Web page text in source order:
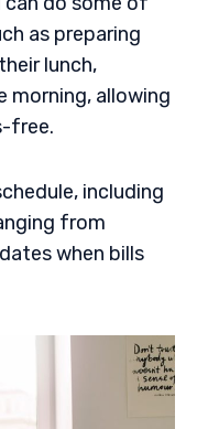
as preparing
lunch,
allowing
free.
including
from
when bills